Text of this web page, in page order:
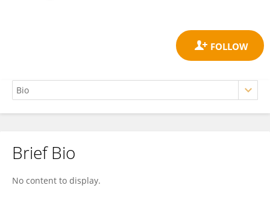
Laura Hobbs
Brief Bio
No content to display.